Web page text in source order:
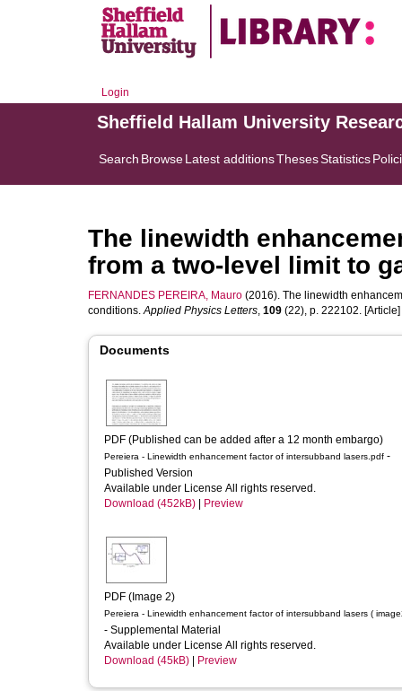
Login
Sheffield Hallam University
Search BrowseLatest additionsThesesStatistics
The linewidth
from a two-level limit to
FERNANDES PEREIRA, Mauro (2016). The linewidth
conditions.Applied Physics Letters, 109 (22), p. 222102. [Article]
Documents
PDF (Published can be added after a 12 month embargo)
Pereiera - Linewidth enhancement factor of intersubband lasers.pdf
Published Version
Available under License All rights reserved.
Download (452kB)
Preview
PDF (Image 2)
Pereiera - Linewidth enhancement factor of intersubband lasers (
- Supplemental Material
Available under License All rights reserved.
Download (45kB)
Preview